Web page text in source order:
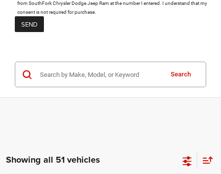
from SouthFork Chrysler Dodge Jeep Ram at the number I entered. I understand that my
consent is not required for purchase.
Search
Showing all 51 vehicles